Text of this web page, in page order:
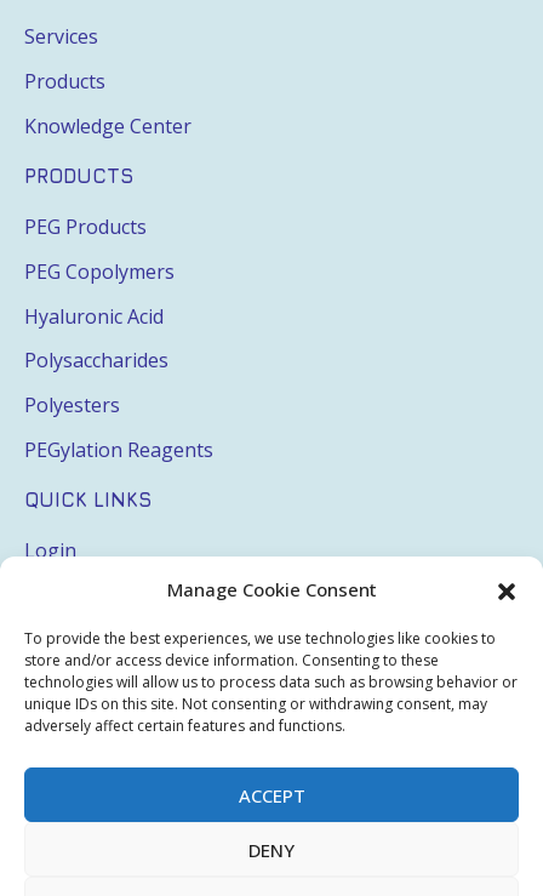
Manage Cookie Consent
To provide the best experiences, we use technologies like cookies to
store and/or access device information. Consenting to these
technologies will allow us to process data such as browsing behavior or
unique IDs on this site. Not consenting or withdrawing consent, may
adversely affect certain features and functions.
ACCEPT
DENY
Services
Products
Knowledge Center
PRODUCTS
PEG Products
PEG Copolymers
Hyaluronic Acid
Polysaccharides
Polyesters
PEGylation Reagents
QUICK LINKS
Login
Terms & Conditions
Privacy Policy
Sitemap